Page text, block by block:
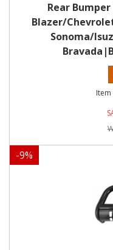
Rear
Blazer/
Sonoma/
-9%